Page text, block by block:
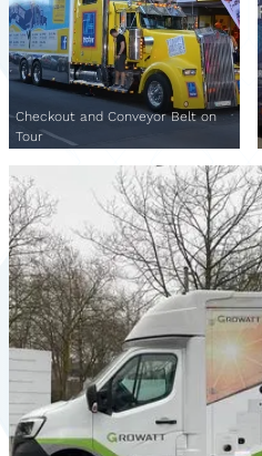
Checkout and Conveyor Belt on
Tour